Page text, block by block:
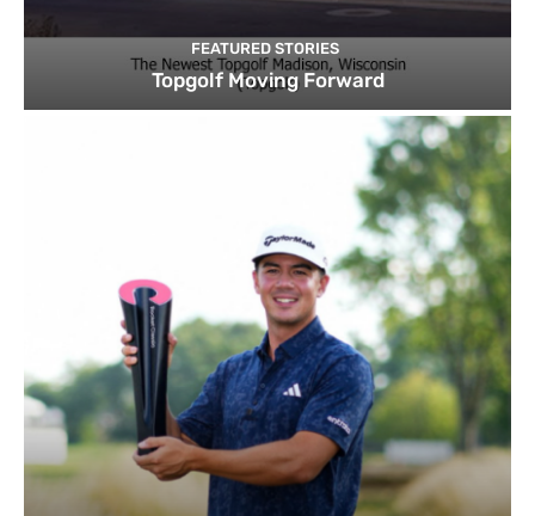
FEATURED STORIES
Topgolf Moving Forward